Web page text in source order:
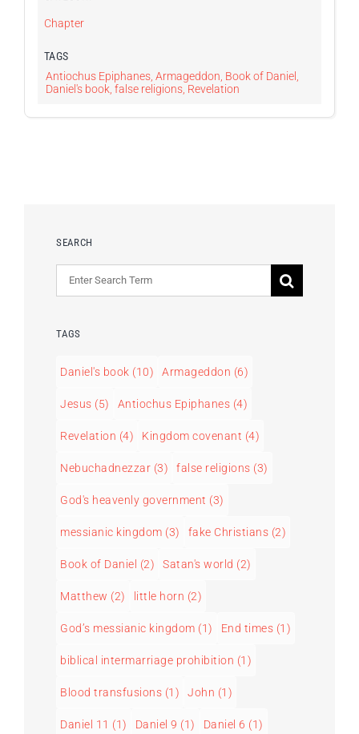
Chapter
TAGS
Antiochus Epiphanes, Armageddon Book of Daniel
Daniel's book, false religions, Revelation
SEARCH
Search
for:
TAGS
Daniel's book (10) Armageddon (6)
Jesus (5) Antiochus Epiphanes (4)
Revelation (4) Kingdom covenant (4)
Nebuchadnezzar (3) false religions (3)
God's heavenly government (3)
messianic kingdom (3) fake Christians (2)
Book of Daniel (2) Satan's world (2)
Matthew (2) little horn (2)
God’s messianic kingdom (1) End times (1)
biblical intermarriage prohibition (1)
Blood transfusions (1) John (1)
Daniel 11 (1) Daniel 9 (1) Daniel 6 (1)